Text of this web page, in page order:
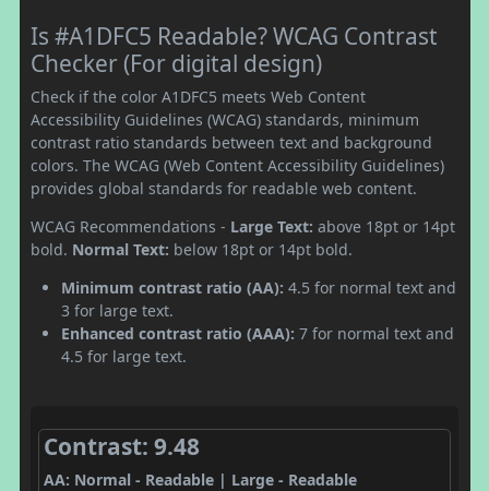
Is #A1DFC5 Readable? WCAG Contrast
Checker (For digital design)
Check if the color A1DFC5 meets Web Content
Accessibility Guidelines (WCAG) standards, minimum
contrast ratio standards between text and background
colors. The WCAG (Web Content Accessibility Guidelines)
provides global standards for readable web content.
WCAG Recommendations - Large Text: above 18pt or 14pt
bold. Normal Text: below 18pt or 14pt bold.
Minimum contrast ratio (AA): 4.5 for normal text and
3 for large text.
Enhanced contrast ratio (AAA): 7 for normal text and
4.5 for large text.
Contrast: 9.48
AA: Normal - Readable | Large - Readable